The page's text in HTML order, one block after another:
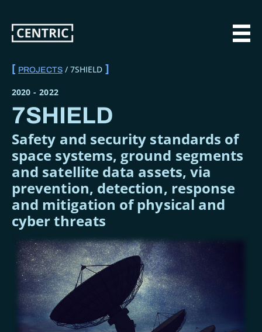
to
content
BREADCRUMB
PROJECTS 7SHIELD
2020 - 2022
7SHIELD
Safety and security standards of
space systems, ground segments
and satellite data assets, via
prevention, detection, response
and mitigation of physical and
cyber threats